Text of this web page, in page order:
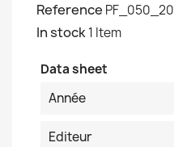
Reference PF_050_20
In stock1 Item
Data sheet
Année
Editeur